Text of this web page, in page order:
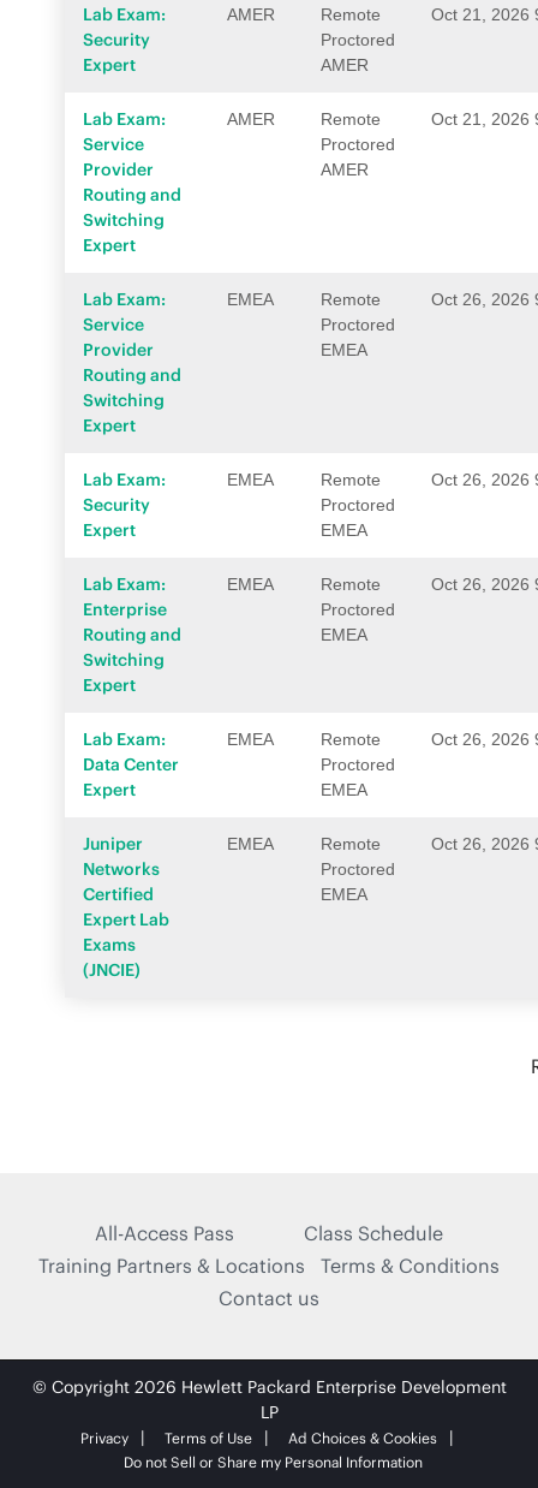
Lab Exam:
Security
Expert
AMER
Remote
Proctored
AMER
Oct 21, 2026
Lab Exam:
Service
Provider
Routing and
Switching
Expert
AMER
Remote
Proctored
AMER
Oct 21, 2026
Lab Exam:
Service
Provider
Routing and
Switching
Expert
EMEA
Remote
Proctored
EMEA
Oct 26, 2026
Lab Exam:
Security
Expert
EMEA
Remote
Proctored
EMEA
Oct 26, 2026
Lab Exam:
Enterprise
Routing and
Switching
Expert
EMEA
Remote
Proctored
EMEA
Oct 26, 2026
Lab Exam:
Data Center
Expert
EMEA
Remote
Proctored
EMEA
Oct 26, 2026
Juniper
Networks
Certified
Expert Lab
Exams
(JNCIE)
EMEA
Remote
Proctored
EMEA
Oct 26, 2026
All-Access Pass
Class Schedule
Training Partners & Locations
Terms & Conditions
Contact us
© Copyright 2026 Hewlett Packard Enterprise Development
LP
Privacy Terms of Use
Ad Choices & Cookies
Do not Sell or Share my Personal Information